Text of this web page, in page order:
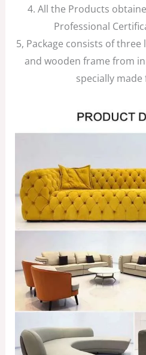
4. All the Products
Professional
5, Package consists of
and wooden frame from
specially